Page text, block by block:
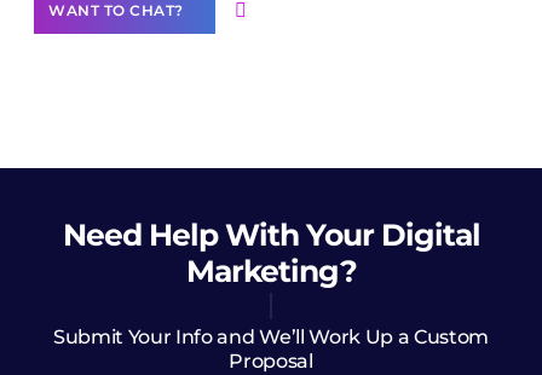
WANT TO CHAT?
Need HelpWith Your Digital
Marketing?
Submit Your Info and We’ll Work Up a Custom
Proposal